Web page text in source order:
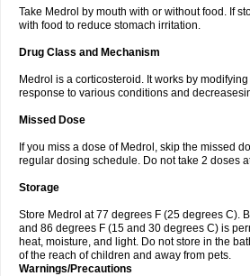
Take Medrol by mouth with or without food. If
with food to reduce stomach irritation.
Drug Class and Mechanism
Medrol is a corticosteroid. It works by
response to various conditions and
Missed Dose
If you miss a dose of Medrol, skip the missed
regular dosing schedule. Do not take 2 doses
Storage
Store Medrol at 77 degrees F (25 degrees C).
and 86 degrees F (15 and 30 degrees C) is
heat, moisture, and light. Do not store in the
of the reach of children and away from pets.
Warnings/Precautions